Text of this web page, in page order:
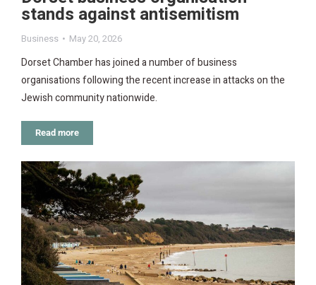
stands against antisemitism
Business May 20, 2026
Dorset Chamber has joined a number of business
organisations following the recent increase in attacks on the
Jewish community nationwide.
Read more